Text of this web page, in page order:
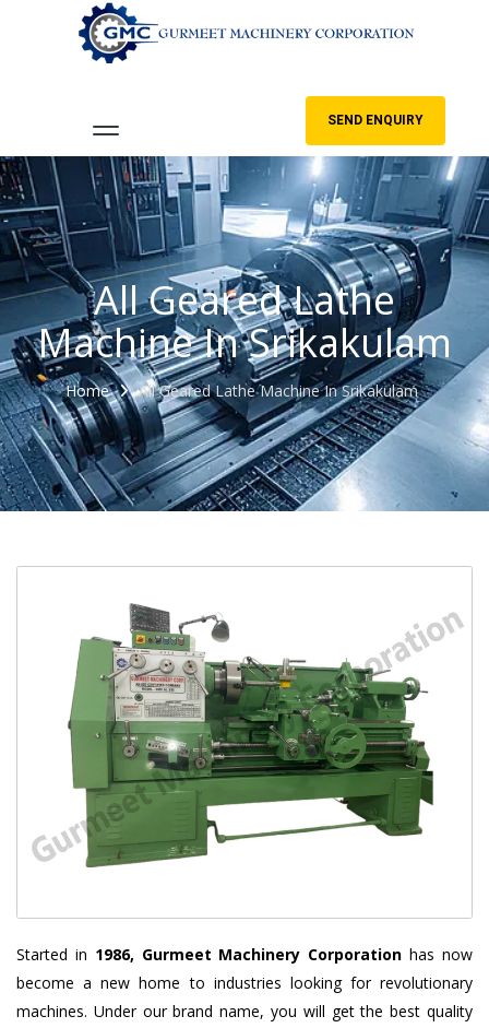
SEND ENQUIRY
All Geared Lathe
Machine In Srikakulam
Home All Geared Lathe Machine In Srikakulam
Started in 1986, Gurmeet Machinery Corporation has now
become a new home to industries looking for revolutionary
machines. Under our brand name, you will get the best quality